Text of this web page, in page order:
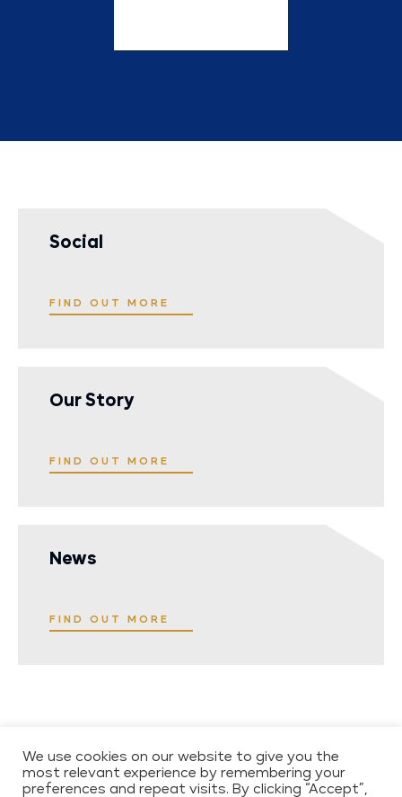
Social
FIND OUT MORE
Our Story
FIND OUT MORE
News
FIND OUT MORE
We use cookies on our website to give you the
most relevant experience by remembering your
preferences and repeat visits. By clicking “Accept”,